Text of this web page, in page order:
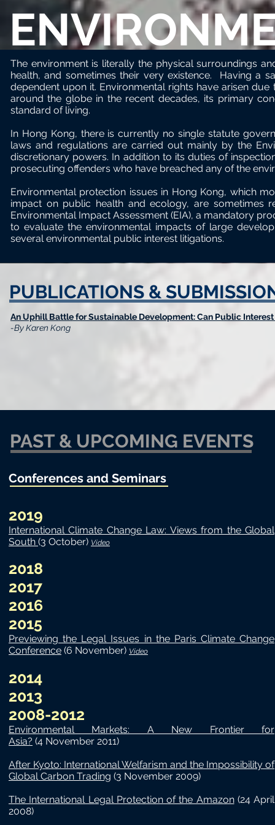
The environment is literally the physical surroundings
health, and sometimes their very existence. Having a
dependent upon it. Environmental rights have arisen
around the globe in the recent decades, its primary
standard of living.
In Hong Kong, there is currently no single statute
laws and regulations arecarried out mainly by the
discretionary powers. In addition to its duties of
prosecuting offenders who have breached any of the
Environmental protection issues in Hong Kong, which
impact on public health and ecology, are sometimes
Environmental Impact Assessment (EIA), a mandatory
to evaluate the environmental impacts of large
several environmental public interest litigations.
PUBLICATIONS &
An Uphill Battle for Sustainable Development: Can Public
-By Karen Kong
PAST & UPCOMING EVENTS
Conferences and Seminars
2019
International Climate Change Law: Views from the Global
South (3 October) Video
2018
2017
2016
2015
Previewing the Legal Issues in the Paris Climate Change
Conference (6 November) Video
2014
2013
​2008-2012
Environmental Markets: A New Frontier for
Asia? (4 November 2011)
After Kyoto: International Welfarism and the Impossibility of
Global Carbon Trading (3 November 2009)
The International Legal Protection of the Amazon(24 April
2008)